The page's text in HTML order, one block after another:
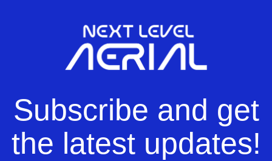
Subscribe and get
the latest updates!